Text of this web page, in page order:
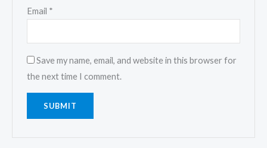
Email *
Save my name, email, and website in this browser for
the next time I comment.